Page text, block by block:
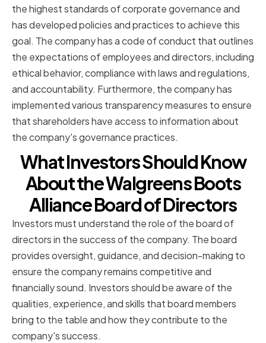
the highest standards of corporate governance and
has developed policies and practices to achieve this
goal. The company has a code of conduct that outlines
the expectations of employees and directors, including
ethical behavior, compliance with laws and regulations,
and accountability. Furthermore, the company has
implemented various transparency measures to ensure
that shareholders have access to information about
the company's governance practices.
What Investors Should Know
About the Walgreens Boots
Alliance Board of Directors
Investors must understand the role of the board of
directors in the success of the company. The board
provides oversight, guidance, and decision-making to
ensure the company remains competitive and
financially sound. Investors should be aware of the
qualities, experience, and skills that board members
bring to the table and how they contribute to the
company's success.